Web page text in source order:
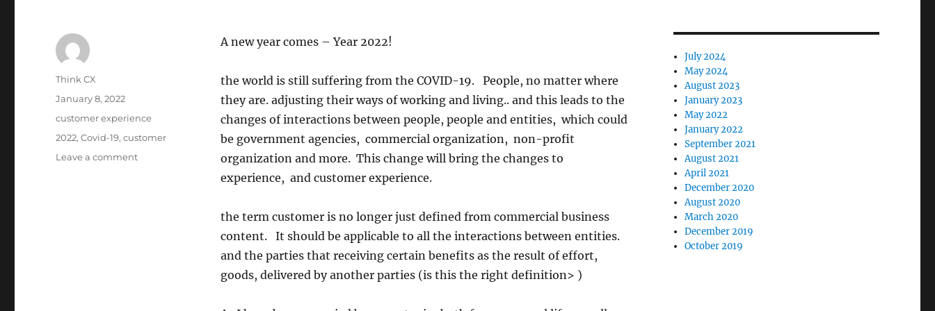
A new year comes – Year 2022!
the world is still suffering from the COVID-19. People, no matter where
they are. adjusting their ways of working and living.. and this leads to the
changes of interactions between people, people and entities, which could
be government agencies, commercial organization, non-profit
organization and more. This change will bring the changes to
experience, and customer experience.
the term customer is no longer just defined from commercial business
content. It should be applicable to all the interactions between entities.
and the parties that receiving certain benefits as the result of effort,
goods, delivered by another parties (is this the right definition> )
Author
Think CX
Posted
January 8, 2022
Categories
customer experience
Tags
2022,Covid-19,customer
Leave a commenton
July 2024
May 2024
August 2023
January 2023
May 2022
January 2022
September 2021
August 2021
April 2021
December 2020
August 2020
March 2020
December 2019
October 2019